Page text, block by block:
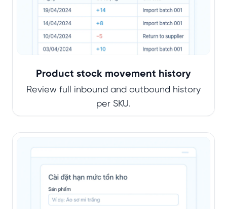
Product stock movement history
Review full inbound and outbound history
per SKU.